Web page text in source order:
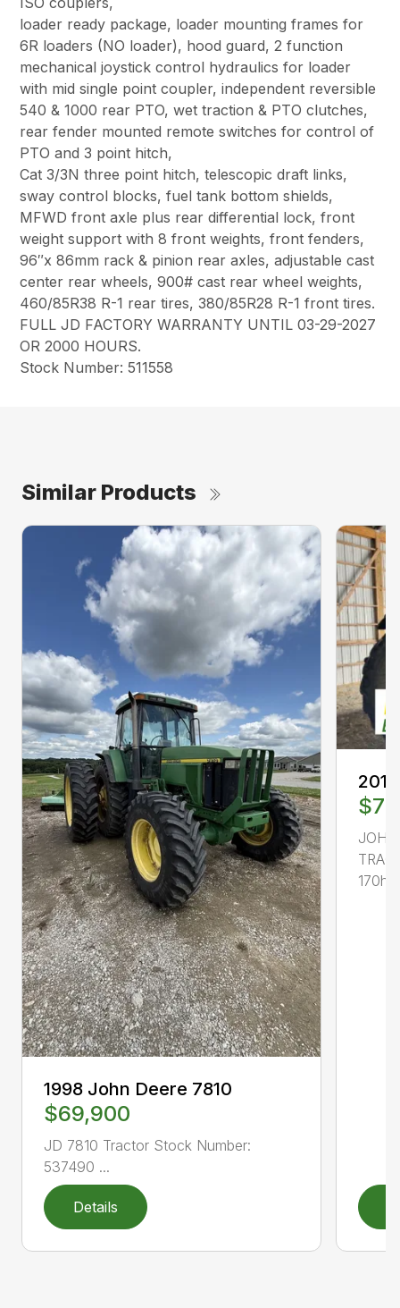
loader ready package, loader mounting frames for
6R loaders (NO loader), hood guard, 2 function
mechanical joystick control hydraulics for loader
with mid single point coupler, independent reversible
540 & 1000 rear PTO, wet traction & PTO clutches,
rear fender mounted remote switches for control of
PTO and 3 point hitch,
Cat 3/3N three point hitch, telescopic draft links,
sway control blocks, fuel tank bottom shields,
MFWD front axle plus rear differential lock, front
weight support with 8 front weights, front fenders,
96″x 86mm rack & pinion rear axles, adjustable cast
center rear wheels, 900# cast rear wheel weights,
460/85R38 R-1 rear tires, 380/85R28 R-1 front tires.
FULL JD FACTORY WARRANTY UNTIL 03-29-2027
OR 2000 HOURS.
Stock Number: 511558
Similar Products
1998 John Deere 7810
$69,900
JD 7810 Tractor Stock Number:
537490 ...
Details